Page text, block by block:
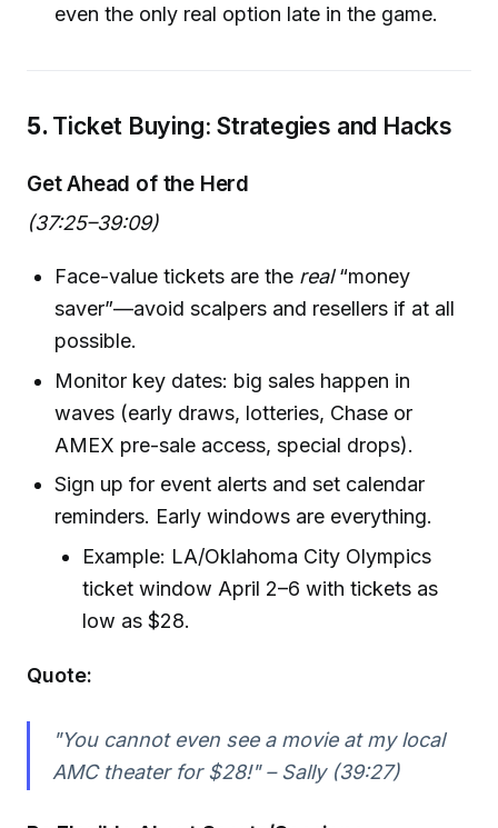
even the only real option late in the game.
5. Ticket Buying: Strategies and Hacks
Get Ahead of the Herd
(37:25–39:09)
Face-value tickets are the real“money
saver”—avoid scalpers and resellers if at all
possible.
Monitor key dates: big sales happen in
waves (early draws, lotteries, Chase or
AMEX pre-sale access, special drops).
Sign up for event alerts and set calendar
reminders. Early windows are everything.
Example: LA/Oklahoma City Olympics
ticket window April 2–6 with tickets as
low as $28.
Quote:
"You cannot even see a movie at my local
AMC theater for $28!" – Sally (39:27)